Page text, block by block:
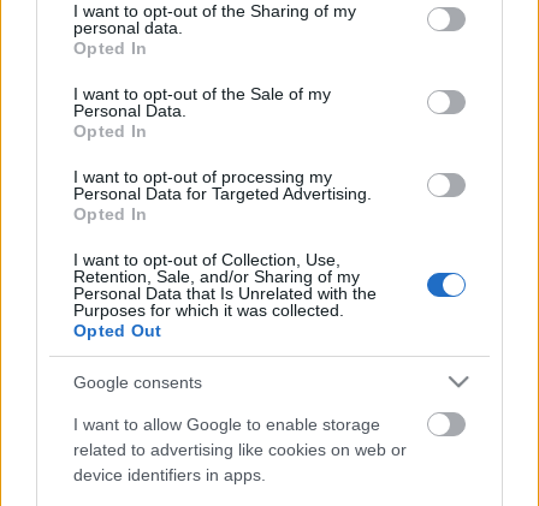
not limited to your visit or usage behaviour. You may click to
grant or deny consent to Google and its third-party tags to
use your data for below specified purposes in below Google
consent section.
I want to opt-out of the Sharing of my
personal data.
Opted In
I want to opt-out of the Sale of my
Personal Data.
Opted In
I want to opt-out of processing my
Personal Data for Targeted Advertising.
Opted In
I want to opt-out of Collection, Use,
Retention, Sale, and/or Sharing of my
Personal Data that Is Unrelated with the
Purposes for which it was collected.
Opted Out
Google consents
I want to allow Google to enable storage
related to advertising like cookies on web or
device identifiers in apps.
Valahol csodálom Glen Bentont, mert legalább
következetes, ami igazán nagy érték gyorsan változó